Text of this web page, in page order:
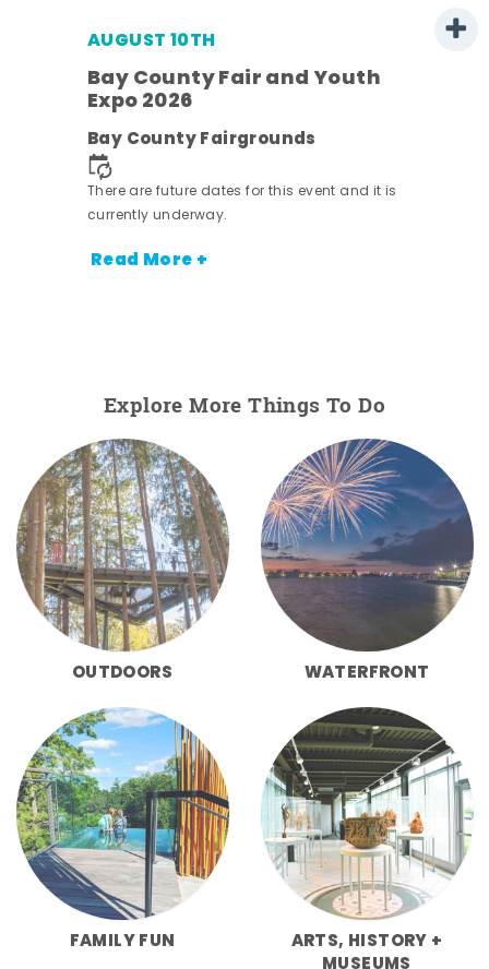
AUGUST 10TH
Bay County Fair and Youth
Expo 2026
Bay County Fairgrounds
There are future dates for this event and it is
currently underway.
Read More +
Explore More Things To Do
OUTDOORS WATERFRONT
FAMILY FUN
ARTS, HISTORY +